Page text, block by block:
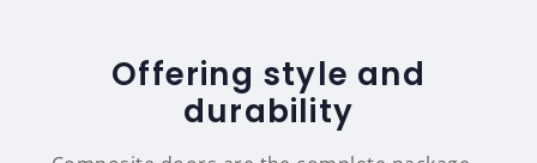
Offering style and
durability